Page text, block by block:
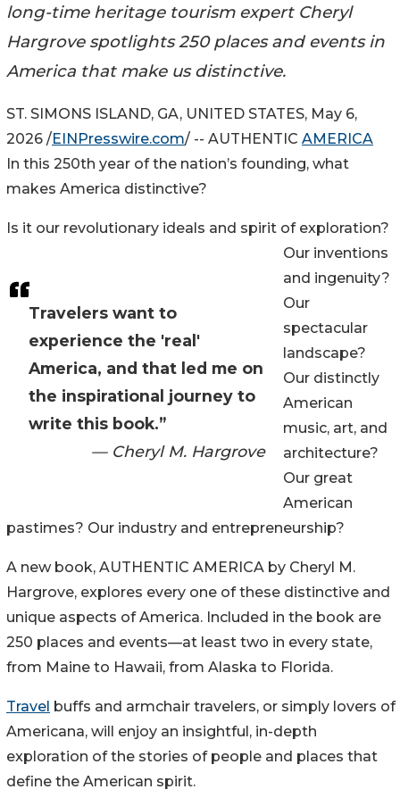
long-time heritage tourism expert Cheryl
Hargrove spotlights 250 places and events in
America that make us distinctive.
Travelers want to
experience the 'real'
America, and that led me on
the inspirational journey to
write this book.”
— Cheryl M. Hargrove
ST. SIMONS ISLAND, GA, UNITED STATES, May 6,
2026 /EINPresswire.com/ -- AUTHENTIC AMERICA
In this 250th year of the nation’s founding, what
makes America distinctive?
Is it our revolutionary ideals and spirit of exploration?
Our inventions
and ingenuity?
Our
spectacular
landscape?
Our distinctly
American
music, art, and
architecture?
Our great
American
pastimes? Our industry and entrepreneurship?
A new book, AUTHENTIC AMERICA by Cheryl M.
Hargrove, explores every one of these distinctive and
unique aspects of America. Included in the book are
250 places and events—at least two in every state,
from Maine to Hawaii, from Alaska to Florida.
Travel buffs and armchair travelers, or simply lovers of
Americana, will enjoy an insightful, in-depth
exploration of the stories of people and places that
define the American spirit.